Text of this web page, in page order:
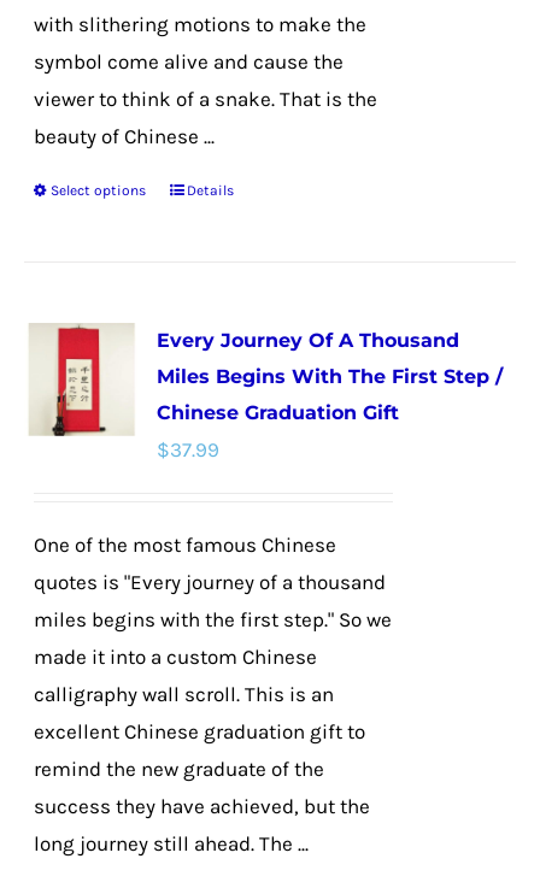
with slithering motions to make the
symbol come alive and cause the
viewer to think of a snake. That is the
beauty of Chinese ...
Select options
This
variants.
The
options
may
chosen
on
the
product
page
Details
Every Journey Of A Thousand
Miles Begins With The First Step /
Chinese Graduation Gift
$37.99
One of the most famous Chinese
quotes is "Every journey of a thousand
miles begins with the first step." So we
made it into a custom Chinese
calligraphy wall scroll. This is an
excellent Chinese graduation gift to
remind the new graduate of the
success they have achieved, but the
long journey still ahead. The ...